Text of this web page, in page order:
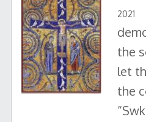
2021
the
let
the